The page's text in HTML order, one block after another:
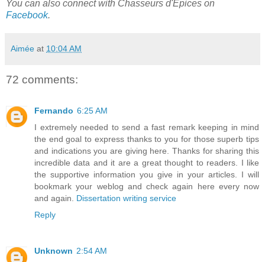
You can also connect with Chasseurs d'Epices on
Facebook.
Aimée at 10:04 AM
72 comments:
Fernando 6:25 AM
I extremely needed to send a fast remark keeping in mind
the end goal to express thanks to you for those superb tips
and indications you are giving here. Thanks for sharing this
incredible data and it are a great thought to readers. I like
the supportive information you give in your articles. I will
bookmark your weblog and check again here every now
and again. Dissertation writing service
Reply
Unknown 2:54 AM